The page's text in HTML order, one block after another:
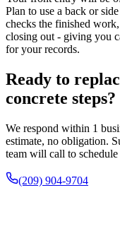
Plan to use a back or
checks the finished
closing out - giving you
for your records.
Ready to
concrete steps?
We respond within 1
estimate, no obligation.
team will call to
(209) 904-9704